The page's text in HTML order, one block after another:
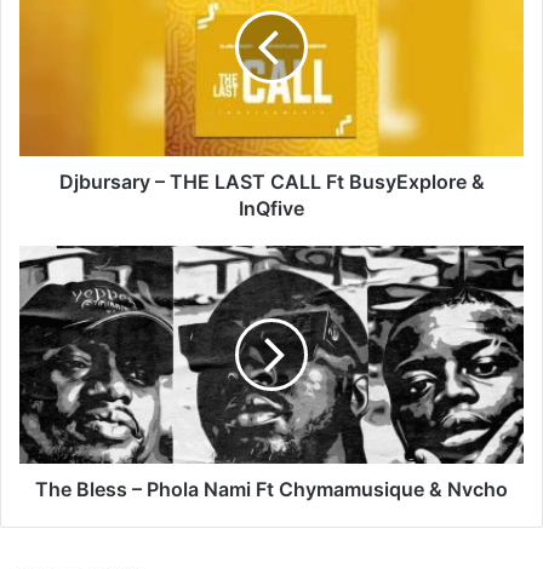
InQfive
Djbursary – THE LAST CALL Ft BusyExplore &
InQfive
The
Bless
–
Phola
Nami
Ft
Chymamusique
&
Nvcho
The Bless – Phola Nami Ft Chymamusique & Nvcho